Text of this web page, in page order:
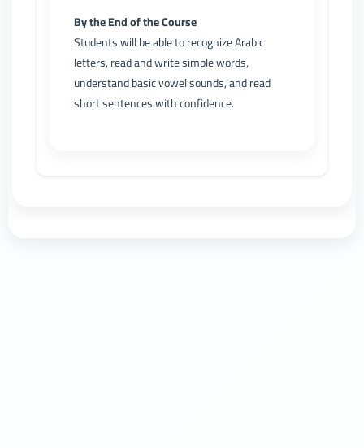
By the End of the Course
Students will be able to recognize Arabic
letters, read and write simple words,
understand basic vowel sounds, and read
short sentences with confidence.